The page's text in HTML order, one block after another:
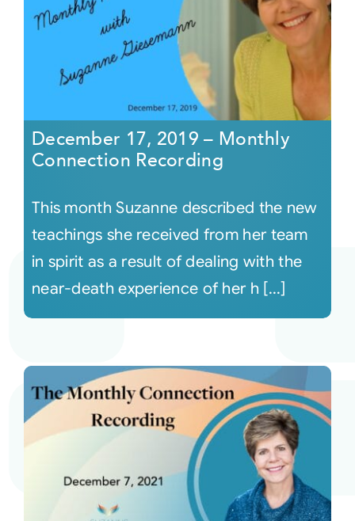
December 17, 2019 – Monthly
Connection Recording
This month Suzanne described the new
teachings she received from her team
in spirit as a result of dealing with the
near-death experience of her h [...]